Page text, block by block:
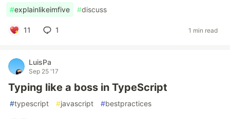
#explainlikeimfive #discuss
11 1 1 min read
LuisPa
Sep 25 '17
Typing like a boss in TypeScript
#typescript #javascript #bestpractices